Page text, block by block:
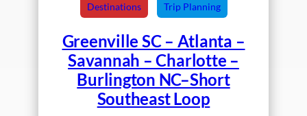
Destinations Trip Planning
Greenville SC – Atlanta –
Savannah – Charlotte –
Burlington NC–Short
Southeast Loop